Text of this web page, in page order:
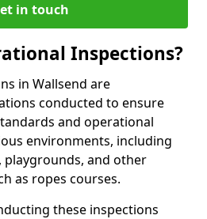
in touch
Inspections?
in Wallsend are
conducted to ensure
and operational
environments, including
and other
as ropes courses.
these inspections